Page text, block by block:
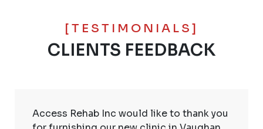
[TESTIMONIALS]
CLIENTS FEEDBACK
Access Rehab Inc would like to thank you